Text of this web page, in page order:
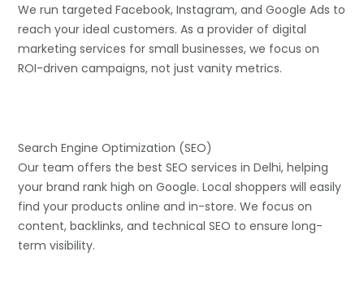
We run targeted Facebook, Instagram, and Google Ads to
reach your ideal customers. As a provider of digital
marketing services for small businesses, we focus on
ROI-driven campaigns, not just vanity metrics.
Search Engine Optimization (SEO)
Our team offers the best SEO services in Delhi, helping
your brand rank high on Google. Local shoppers will easily
find your products online and in-store. We focus on
content, backlinks, and technical SEO to ensure long-
term visibility.